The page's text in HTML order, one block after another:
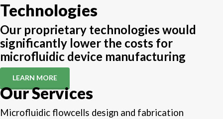
Technologies
Our proprietary technologies would
significantly lower the costs for
microfluidic device manufacturing
LEARN MORE
Our Services
Microfluidic flowcells design and fabrication